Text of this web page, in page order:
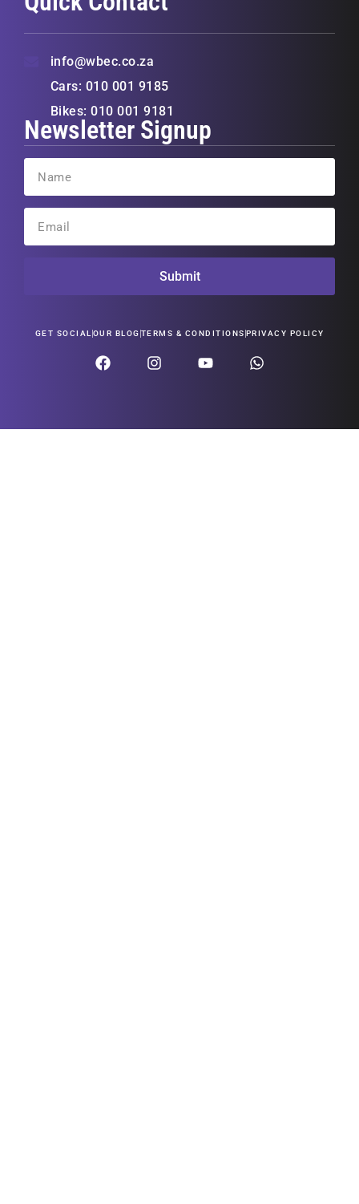
info@wbec.co.za
Cars: 010 001 9185
Bikes: 010 001 9181
Newsletter Signup
Submit
GET SOCIAL OUR BLOG TERMS & CONDITIONS PRIVACY POLICY